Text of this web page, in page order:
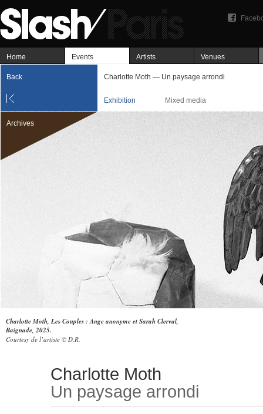
Home Events Artists Venues
Back Charlotte Moth — Un paysage arrondi
Exhibition Mixed media
Archives
Charlotte Moth, Les Couples : Ange anonyme et Sarah Clerval,
Baignade, 2025.
Courtesy de l’artiste © D.R.
Charlotte Moth
Un paysage arrondi